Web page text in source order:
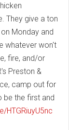
They give a ton
Monday and
whatever won't
fire, and/or
Preston &
camp out for
be the first and
HTGRiuyU5nc